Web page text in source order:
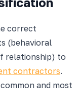
correct
(behavioral
relationship) to
contractors.
and most